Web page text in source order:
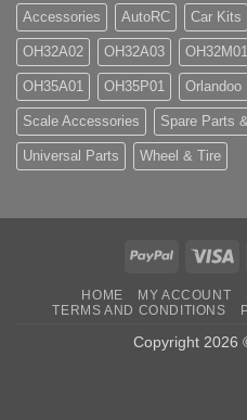
Accessories AutoRC Car Kits
OH32A02 OH32A03 OH32M01
OH35A01 OH35P01 Orlandoo
Scale Accessories Spare Parts
Universal Parts Wheel & Tire
PayPal
HOME MY ACCOUNT
TERMS AND CONDITIONS
Copyright 2026